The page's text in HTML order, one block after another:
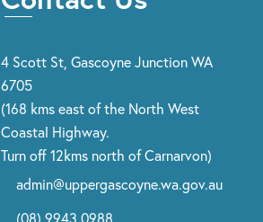
4 Scott St, Gascoyne Junction WA
6705
(168 kms east of the North West
Coastal Highway.
Turn off 12kms north of Carnarvon)
admin@uppergascoyne.wa.gov.au
(08) 9943 0988